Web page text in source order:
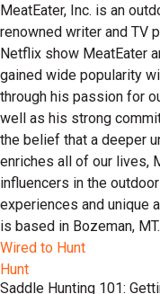
MeatEater, Inc. is an
renowned writer and TV
Netflix show MeatEater
gained wide popularity
through his passion for
well as his strong
the belief that a deeper
enriches all of our lives,
influencers in the
experiences and unique
is based in Bozeman, MT.
Wired to Hunt
Hunt
Saddle Hunting 101: